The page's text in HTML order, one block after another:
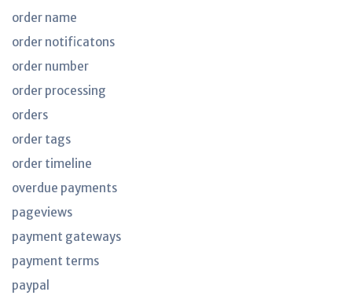
order name
order notificatons
order number
order processing
orders
order tags
order timeline
overdue payments
pageviews
payment gateways
payment terms
paypal